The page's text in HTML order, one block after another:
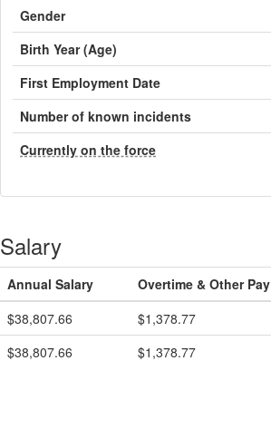
Gender
Birth Year (Age)
First Employment Date
Number of known incidents
Currently on the force
Salary
Annual Salary Overtime & Other Pay
$38,807.66
$1,378.77
$38,807.66
$1,378.77